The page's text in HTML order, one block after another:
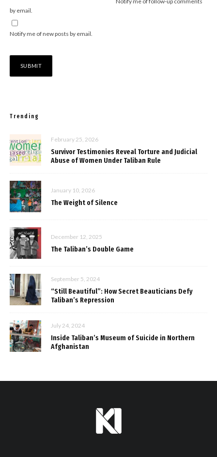
by email.
Notify me of new posts by email.
Trending
February 25, 2026
Survivor Testimonies Reveal Torture and Judicial
Abuse of Women Under Taliban Rule
January 10, 2026
The Weight of Silence
December 12, 2025
The Taliban’s Double Game
September 5, 2024
“Still Beautiful”: How Secret Beauticians Defy
Taliban’s Repression
July 24, 2024
Inside Taliban’s Museum of Suicide in Northern
Afghanistan